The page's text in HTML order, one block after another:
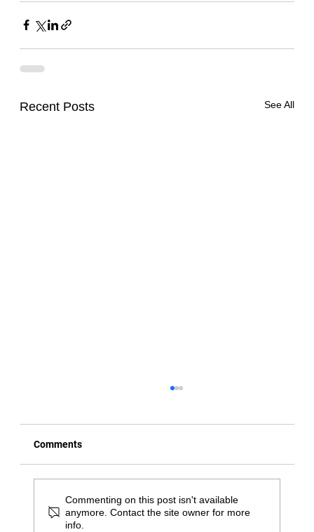
Recent Posts See All
Comments
Commenting on this post isn't available
anymore. Contact the site owner for more
info.